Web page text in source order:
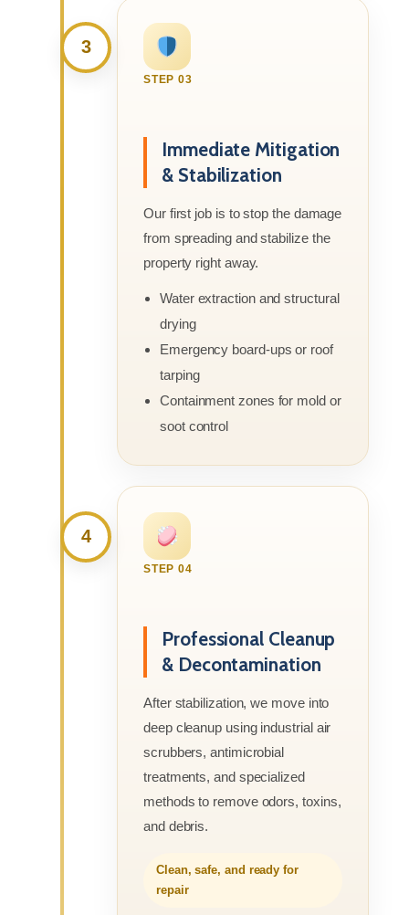
3
STEP 03
Immediate Mitigation
& Stabilization
Our first job is to stop the damage
from spreading and stabilize the
property right away.
Water extraction and structural
drying
Emergency board-ups or roof
tarping
Containment zones for mold or
soot control
4
STEP 04
Professional Cleanup
& Decontamination
After stabilization, we move into
deep cleanup using industrial air
scrubbers, antimicrobial
treatments, and specialized
methods to remove odors, toxins,
and debris.
Clean, safe, and ready for
repair